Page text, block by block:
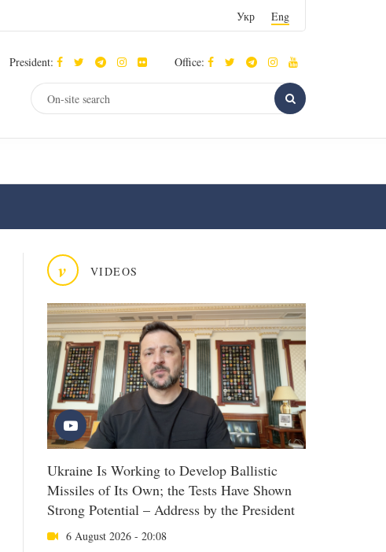
Укр Eng
President: Office:
v VIDEOS
Ukraine Is Working to Develop Ballistic
Missiles of Its Own; the Tests Have Shown
Strong Potential – Address by the President
6 August 2026 - 20:08